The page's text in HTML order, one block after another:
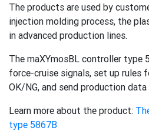
The products are used by
injection molding process, the
in advanced production lines.
The maXYmosBL controller type
force-cruise signals, set up rules
OK/NG, and send production
Learn more about the product:
type 5867B